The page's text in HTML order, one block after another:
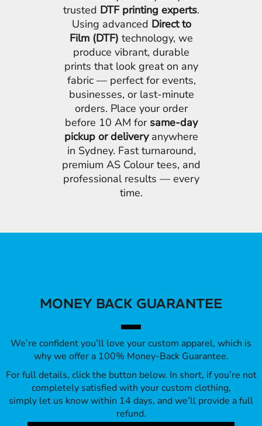
trusted DTF printing experts.
Using advanced Direct to
Film (DTF) technology, we
produce vibrant, durable
prints that look great on any
fabric — perfect for events,
businesses, or last-minute
orders. Place your order
before 10 AM for same-day
pickup or deliveryanywhere
in Sydney. Fast turnaround,
premium AS Colour tees, and
professional results — every
time.
MONEY BACK GUARANTEE
We’re confident you’ll love your custom apparel, which is
why we offer a 100% Money-Back Guarantee.
For full details, click the button below. In short, if you’re not
completely satisfied with your custom clothing,
simply let us know within 14 days, and we’ll provide a full
refund.